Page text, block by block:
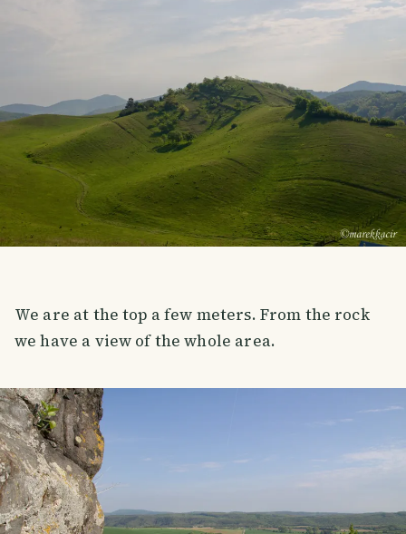
We are at the top a few meters. From the rock
we have a view of the whole area.